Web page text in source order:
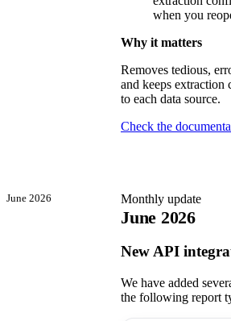
when you
Why it matters
Removes tedious,
and keeps extraction
to each data source.
Check the
June 2026 Monthly update
June 2026
New API
We have added
the following report